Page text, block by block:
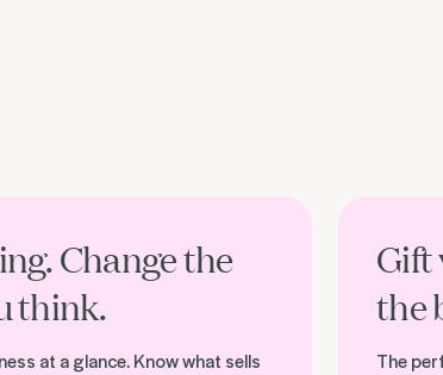
Change the
think.
at a glance. Know what sells
Gift
the
The